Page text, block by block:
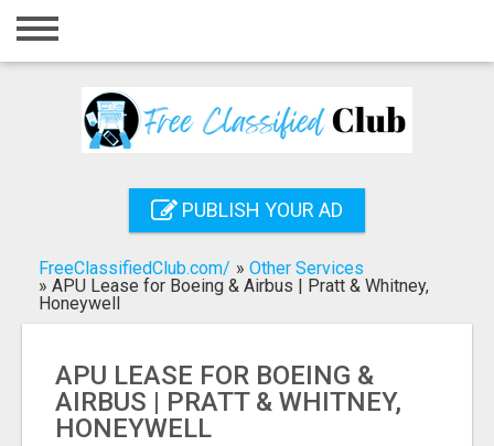
Home
Registration
Search
PUBLISH YOUR AD
FreeClassifiedClub.com/ » Other Services
» APU Lease for Boeing & Airbus | Pratt & Whitney,
Honeywell
APU LEASE FOR BOEING &
AIRBUS | PRATT & WHITNEY,
HONEYWELL